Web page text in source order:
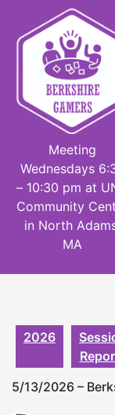
content
Meeting
Wednesdays
– 10:30 pm at
Community
in North
MA
2026
5/13/2026 –